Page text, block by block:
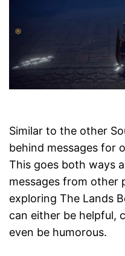
Similar to the other
behind messages for
This goes both ways
messages from other
exploring The Lands
can either be helpful,
even be humorous.